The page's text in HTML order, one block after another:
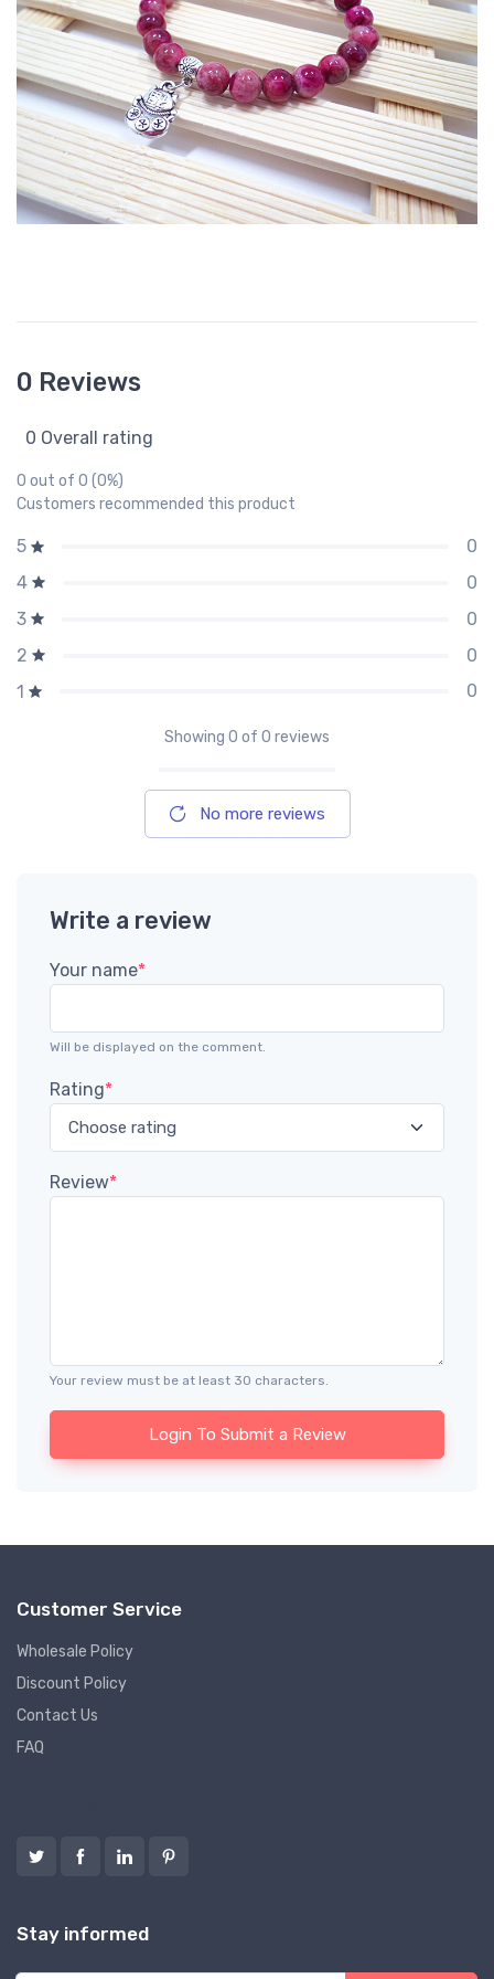
0 Reviews
0 Overall rating
0 out of 0 (0%)
Customers recommended this product
5
0
4
0
3
0
2
0
1
0
Showing 0 of 0 reviews
No more reviews
Write a review
Your name*
Will be displayed on the comment.
Rating*
Review*
Your review must be at least 30 characters.
Login To Submit a Review
Customer Service
Wholesale Policy
Discount Policy
Contact Us
FAQ
Stay informed